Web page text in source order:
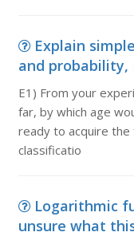
Explain
and probability,
E1) From your
far, by which age
ready to acquire the
classificatio
Logarithmic
unsure what